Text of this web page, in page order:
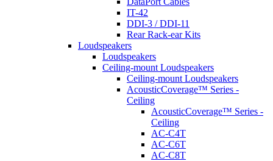
IT-42
DDI-3 / DDI-11
Rear Rack-ear Kits
Loudspeakers
Loudspeakers
Ceiling-mount Loudspeakers
Ceiling-mount Loudspeakers
AcousticCoverage™ Series -
Ceiling
AcousticCoverage™ Series -
Ceiling
AC-C4T
AC-C6T
AC-C8T